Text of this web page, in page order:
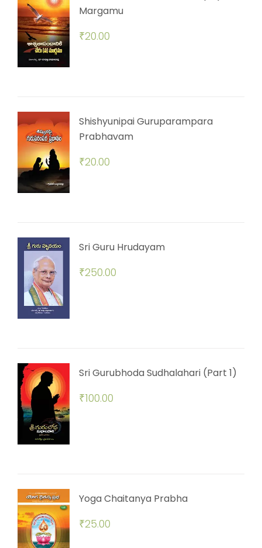
Margamu
₹20.00
Shishyunipai Guruparampara
Prabhavam
₹20.00
Sri Guru Hrudayam
₹250.00
Sri Gurubhoda Sudhalahari (Part 1)
₹100.00
Yoga Chaitanya Prabha
₹25.00